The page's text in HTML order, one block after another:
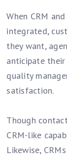
When CRM
integrated,
they want,
anticipate their
quality
satisfaction.
Though
CRM-like
Likewise,